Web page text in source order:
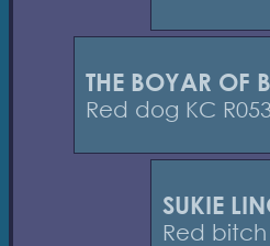
THE BOYAR OF
Red dog KC
SUKIE
Red bitch